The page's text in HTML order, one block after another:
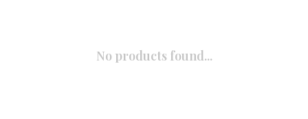
No products found...